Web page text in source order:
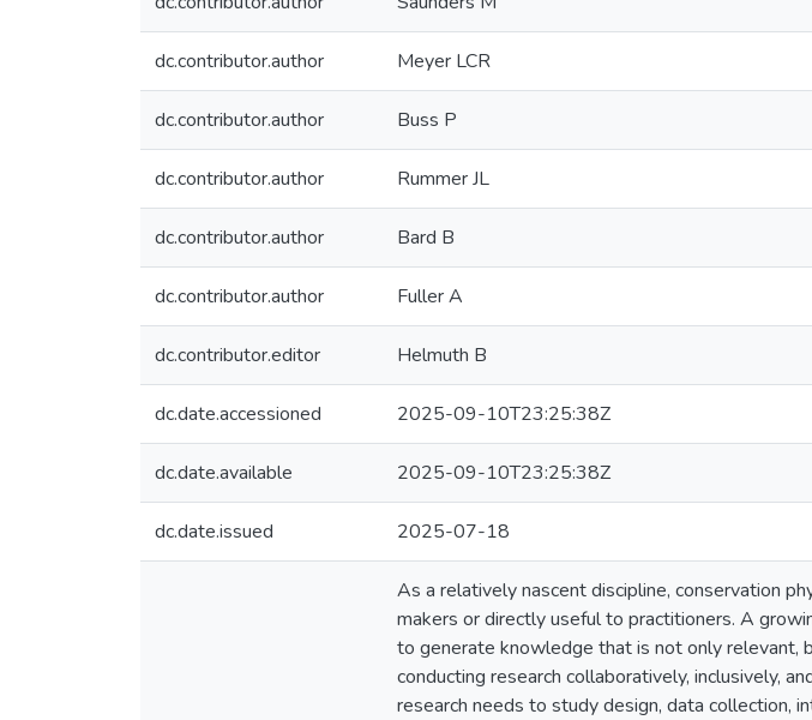
dc.contributor.author Meyer LCR
dc.contributor.author Buss P
dc.contributor.author Rummer JL
dc.contributor.author Bard B
dc.contributor.author Fuller A
dc.contributor.editor Helmuth B
dc.date.accessioned 2025-09-10T23:25:38Z
dc.date.available 2025-09-10T23:25:38Z
dc.date.issued 2025-07-18
As a relatively nascent discipline, conservation
makers or directly useful to practitioners. A
to generate knowledge that is not only relevant,
conducting research collaboratively, inclusively,
research needs to study design, data collection,